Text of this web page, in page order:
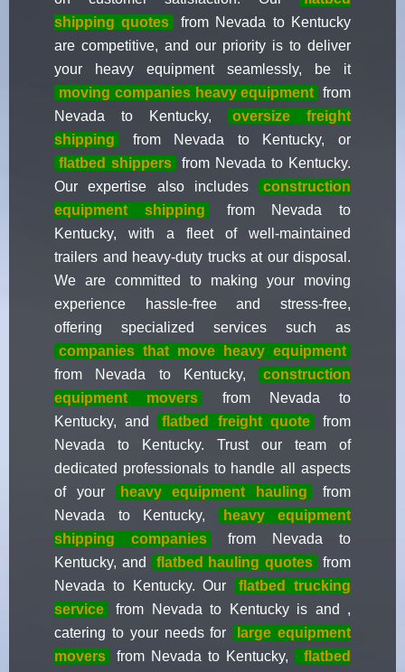
shipping quotes
from Nevada to Kentucky
are competitive, and our priority is to deliver
your heavy equipment seamlessly, be it
moving companies heavy equipment from
Nevada to Kentucky,
oversize freight
shipping
from Nevada to Kentucky, or
flatbed shippers
from Nevada to Kentucky.
Our expertise also includes
construction
equipment shipping
from Nevada to
Kentucky, with a fleet of well-maintained
trailers and heavy-duty trucks at our disposal.
We are committed to making your moving
experience hassle-free and stress-free,
offering specialized services such as
companies that move heavy equipment
from Nevada to Kentucky,
construction
equipment movers
from Nevada to
Kentucky, and
flatbed freight quote
from
Nevada to Kentucky. Trust our team of
dedicated professionals to handle all aspects
of your
heavy equipment hauling
from
Nevada to Kentucky,
heavy equipment
shipping companies
from Nevada to
Kentucky, and
flatbed hauling quotes
from
Nevada to Kentucky. Our
flatbed trucking
service
from Nevada to Kentucky is and ,
catering to your needs for
large equipment
movers
from Nevada to Kentucky, flatbed